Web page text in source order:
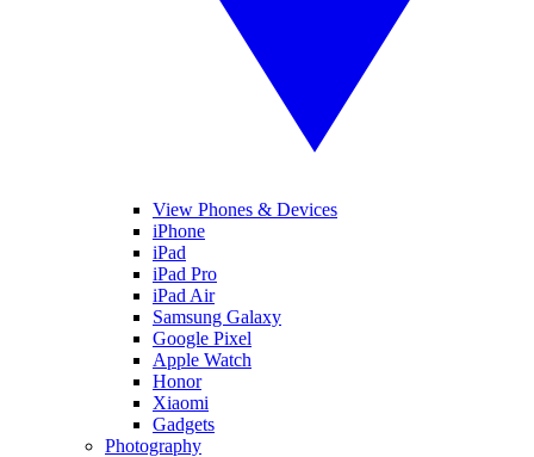
View Phones & Devices
iPhone
iPad
iPad Pro
iPad Air
Samsung Galaxy
Google Pixel
Apple Watch
Honor
Xiaomi
Gadgets
Photography